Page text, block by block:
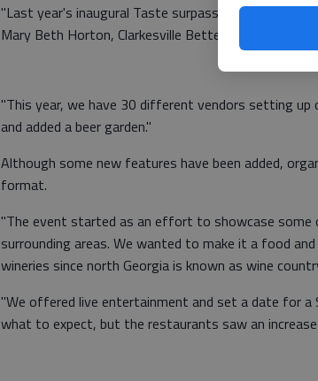
"Last year's inaugural Taste surpassed
Mary Beth Horton, Clarkesville Better Hometown
"This year, we have 30 different vendors setting up
and added a beer garden."
Although some new features have been added,
format.
"The event started as an effort to showcase some
surrounding areas. We wanted to make it a food
wineries since north Georgia is known as wine
"We offered live entertainment and set a date for
what to expect, but the restaurants saw an